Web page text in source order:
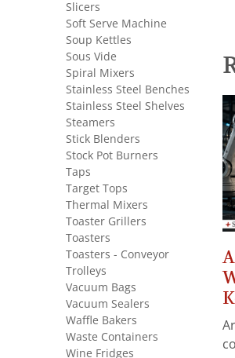
Slicers
Soft Serve Machine
Soup Kettles
Sous Vide
Spiral Mixers
Stainless Steel Benches
Stainless Steel Shelves
Steamers
Stick Blenders
Stock Pot Burners
Taps
Target Tops
Thermal Mixers
Toaster Grillers
Toasters
Toasters - Conveyor
Trolleys
Vacuum Bags
Vacuum Sealers
Waffle Bakers
Waste Containers
Wine Fridges